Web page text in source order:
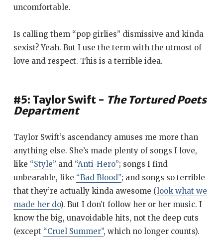
uncomfortable.
Is calling them “pop girlies” dismissive and kinda
sexist? Yeah. But I use the term with the utmost of
love and respect. This is a terrible idea.
#5: Taylor Swift - The Tortured Poets
Department
Taylor Swift’s ascendancy amuses me more than
anything else. She’s made plenty of songs I love,
like “Style” and “Anti-Hero”; songs I find
unbearable, like “Bad Blood”; and songs so terrible
that they’re actually kinda awesome (look what we
made her do). But I don’t follow her or her music. I
know the big, unavoidable hits, not the deep cuts
(except “Cruel Summer”, which no longer counts).